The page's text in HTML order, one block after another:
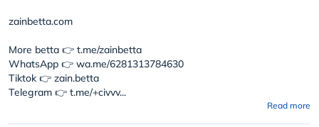
zainbetta.com
More betta 👉 t.me/zainbetta
WhatsApp 👉 wa.me/6281313784630
Tiktok 👉 zain.betta
Telegram 👉 t.me/+civvv...
Read more